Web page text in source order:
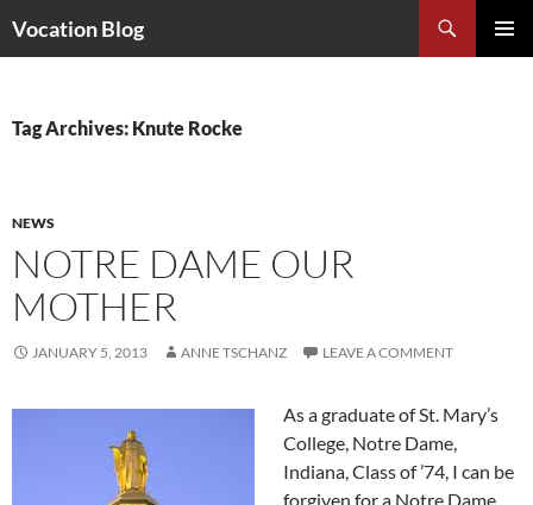
Vocation Blog
Tag Archives: Knute Rocke
NEWS
NOTRE DAME OUR
MOTHER
JANUARY 5, 2013 ANNE TSCHANZ LEAVE A COMMENT
As a graduate of St. Mary’s
College, Notre Dame,
Indiana, Class of ’74, I can be
forgiven for a Notre Dame